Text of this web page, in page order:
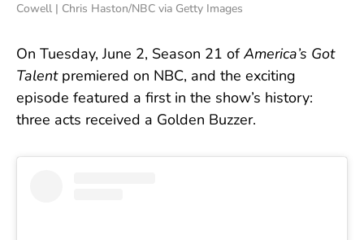
Cowell | Chris Haston/NBC via Getty Images
On Tuesday, June 2, Season 21 of America’s Got
Talentpremiered on NBC, and the exciting
episode featured a first in the show’s history:
three acts received a Golden Buzzer.